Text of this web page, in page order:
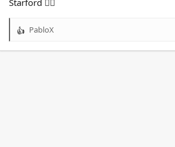
Starford 🤦‍♂️
R
PabloX